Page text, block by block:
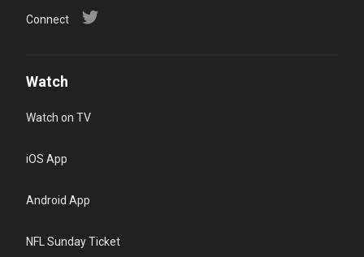
Connect
Watch
Watch on TV
iOS App
Android App
NFL Sunday Ticket